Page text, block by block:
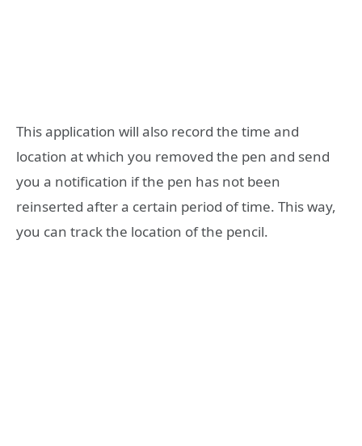
This application will also record the time and
location at which you removed the pen and send
you a notification if the pen has not been
reinserted after a certain period of time. This way,
you can track the location of the pencil.